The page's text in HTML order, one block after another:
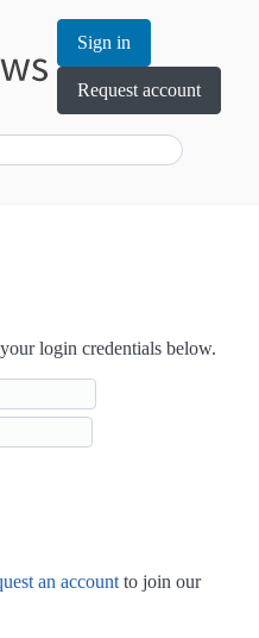
Sign in
Request account
login credentials below.
an account to join our